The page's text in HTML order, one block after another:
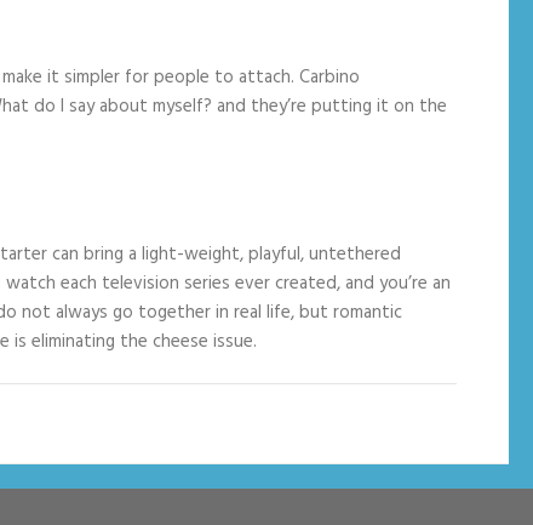
it simpler for people to attach. Carbino
do I say about myself? and they’re putting it on the
can bring a light-weight, playful, untethered
each television series ever created, and you’re an
not always go together in real life, but romantic
eliminating the cheese issue.